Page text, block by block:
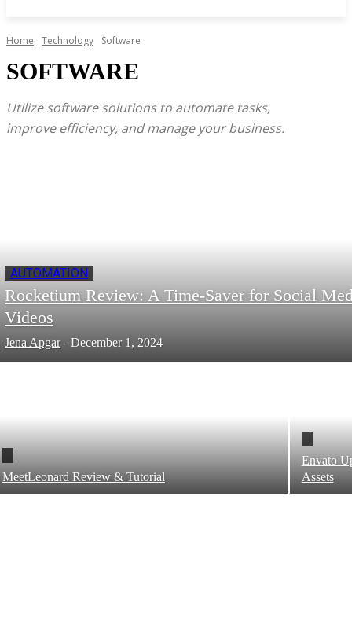
Home Technology Software
SOFTWARE
Utilize software solutions to automate tasks,
improve efficiency, and manage your business.
AUTOMATION
Rocketium Review: A Time-Saver for Social
Videos
Jena Apgar - December 1, 2024
MeetLeonard Review & Tutorial
Envato
Assets